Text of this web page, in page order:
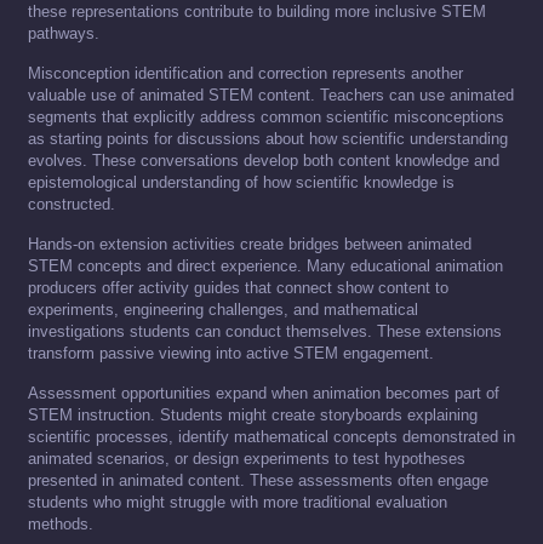
these representations contribute to building more inclusive STEM
pathways.
Misconception identification and correction represents another
valuable use of animated STEM content. Teachers can use animated
segments that explicitly address common scientific misconceptions
as starting points for discussions about how scientific understanding
evolves. These conversations develop both content knowledge and
epistemological understanding of how scientific knowledge is
constructed.
Hands-on extension activities create bridges between animated
STEM concepts and direct experience. Many educational animation
producers offer activity guides that connect show content to
experiments, engineering challenges, and mathematical
investigations students can conduct themselves. These extensions
transform passive viewing into active STEM engagement.
Assessment opportunities expand when animation becomes part of
STEM instruction. Students might create storyboards explaining
scientific processes, identify mathematical concepts demonstrated in
animated scenarios, or design experiments to test hypotheses
presented in animated content. These assessments often engage
students who might struggle with more traditional evaluation
methods.